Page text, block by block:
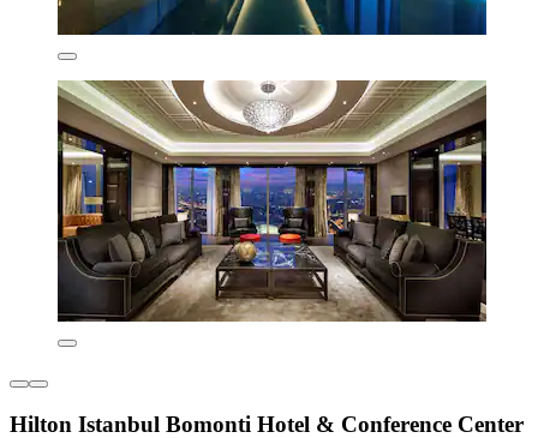
Hilton Istanbul Bomonti Hotel & Conference Center